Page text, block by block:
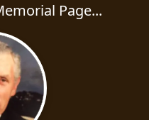
Page...